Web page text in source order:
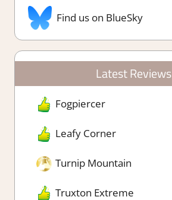
Find us on BlueSky
Latest Reviews
Fogpiercer
Leafy Corner
Turnip Mountain
Truxton Extreme